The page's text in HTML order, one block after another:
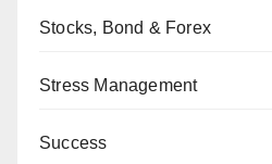
Stocks, Bond & Forex
Stress Management
Success